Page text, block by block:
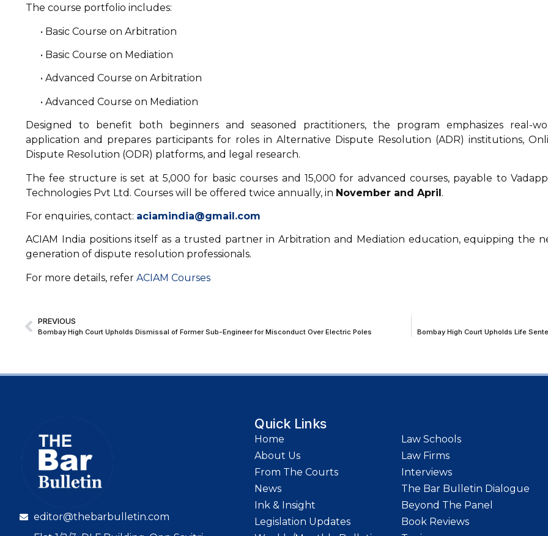
The course portfolio includes:
• Basic Course on Arbitration
• Basic Course on Mediation
• Advanced Course on Arbitration
• Advanced Course on Mediation
Designed to benefit both beginners and seasoned practitioners, the program emphasizes real-
application and prepares participants for roles in Alternative Dispute Resolution (ADR) institutions,
Dispute Resolution (ODR) platforms, and legal research.
The fee structure is set at ₹5,000 for basic courses and ₹15,000 for advanced courses, payable to
Technologies Pvt Ltd. Courses will be offered twice annually, in November and April.
For enquiries, contact: aciamindia@gmail.com
ACIAM India positions itself as a trusted partner in Arbitration and Mediation education, equipping the
generation of dispute resolution professionals.
For more details, refer ACIAM Courses
PREVIOUS
Bombay High Court Upholds Dismissal of Former Sub-Engineer for Misconduct Over Electric Poles Bombay High Court Upholds Life
editor@thebarbulletin.com
Quick Links
Home
About Us
From The Courts
News
Ink & Insight
Legislation Updates
Law Schools
Law Firms
Interviews
The Bar Bulletin Dialogue
Beyond The Panel
Book Reviews